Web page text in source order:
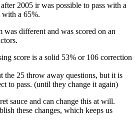
2005 ir was possible to pass with a
with a 65%.
was different and was scored on an
score is a solid 53% or 106 correction
the 25 throw away questions, but it is
to pass. (until they change it again)
sauce and can change this at will.
these changes, which keeps us